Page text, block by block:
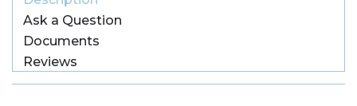
Ask a Question
Documents
Reviews